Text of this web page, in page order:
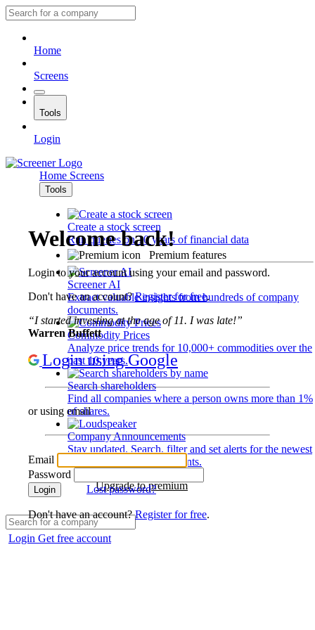
Home
Screens
Tools
Login
Home Screens
Tools
Create a stock screen
Run queries on 10 years of financial data
Premium features
Screener AI
Extract valuable insights from hundreds of company
documents.
Commodity Prices
Analyze price trends for 10,000+ commodities over the
past 10 years.
Search shareholders
Find all companies where a person owns more than 1%
of shares.
Company Announcements
Stay updated. Search, filter and set alerts for the newest
disclosures and developments.
Upgrade to premium
Login Get free account
Welcome back!
Login to your account using your email and password.
Don't have an account?Register for free.
“I started investing at the age of 11. I was late!”
Warren Buffett
Login using Google
or using email
Email
Password
Login Lost password?
Don't have an account?Register for free.